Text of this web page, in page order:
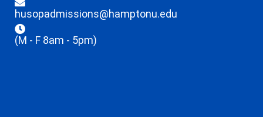
husopadmissions@hamptonu.edu
(M - F 8am - 5pm)